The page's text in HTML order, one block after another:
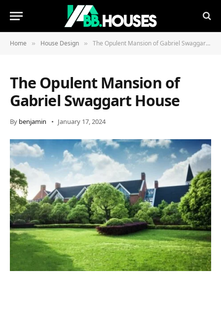
Home » House Design » The Opulent Mansion of Gabriel Swaggart House
The Opulent Mansion of
Gabriel Swaggart House
By benjamin January 17, 2024